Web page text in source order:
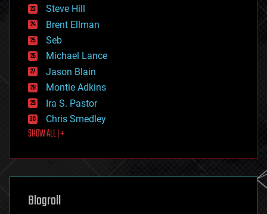
engineering
entertainment
environmental
ethics
events
evolution
existential risks
exoskeleton
finance
first contact
food
futurism
genetics
geoengineering
geography
Steve Hill
Brent Ellman
Seb
Michael Lance
Jason Blain
Montie Adkins
Ira S. Pastor
Chris Smedley
SHOW ALL | +
Blogroll